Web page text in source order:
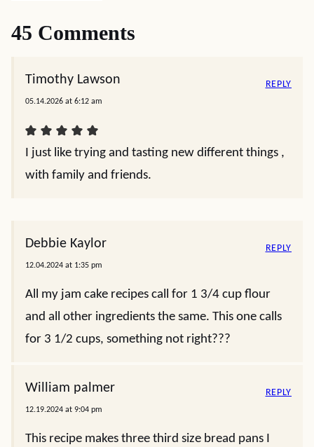
45 Comments
Timothy Lawson
05.14.2026 at 6:12 am
I just like trying and tasting new different things ,
with family and friends.
REPLY
Debbie Kaylor
12.04.2024 at 1:35 pm
All my jam cake recipes call for 1 3/4 cup flour
and all other ingredients the same. This one calls
for 3 1/2 cups, something not right???
REPLY
William palmer
12.19.2024 at 9:04 pm
This recipe makes three third size bread pans I
REPLY